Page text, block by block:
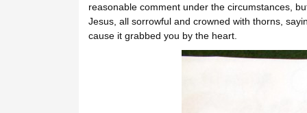
reasonable comment under the circumstances,
Jesus, all sorrowful and crowned with thorns,
cause it grabbed you by the heart.